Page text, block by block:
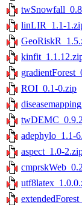
linLIR_1.1-
ROI_0.1-0.zip
adephylo_1.1-
aspect_1.0-